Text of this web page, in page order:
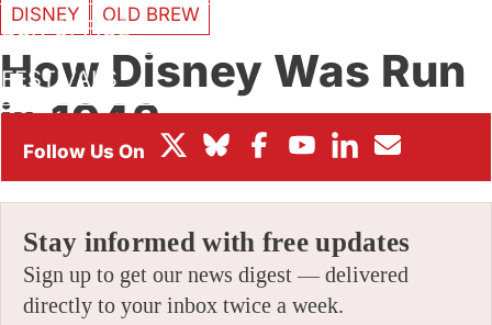
BOX OFFICE
FESTIVALS
DISNEY OLD BREW
How Disney Was Run
in 1943
ByJERRY BECK| 01/30/2007 7:00 am | 5 Comments
Stay informed with free updates
Sign up to get our news digest — delivered
directly to your inbox twice a week.